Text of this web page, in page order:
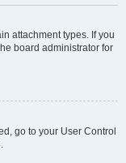
attachment types. If you
board administrator for
go to your User Control